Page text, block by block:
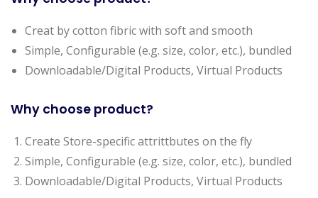
Creat by cotton fibric with soft and smooth
Simple, Configurable (e.g. size, color, etc.), bundled
Downloadable/Digital Products, Virtual Products
Why choose product?
Create Store-specific attrittbutes on the fly
Simple, Configurable (e.g. size, color, etc.), bundled
Downloadable/Digital Products, Virtual Products